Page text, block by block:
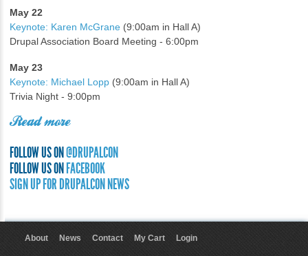
May 22
Keynote: Karen McGrane (9:00am in Hall A)
Drupal Association Board Meeting - 6:00pm
May 23
Keynote: Michael Lopp (9:00am in Hall A)
Trivia Night - 9:00pm
Read more
FOLLOW US ON@DRUPALCON
FOLLOW US ONFACEBOOK
SIGN UP FOR DRUPALCON NEWS
About News Contact My Cart Login